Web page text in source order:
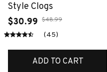
Style Clogs
$30.99 $48.99
(45)
ADD TO CART